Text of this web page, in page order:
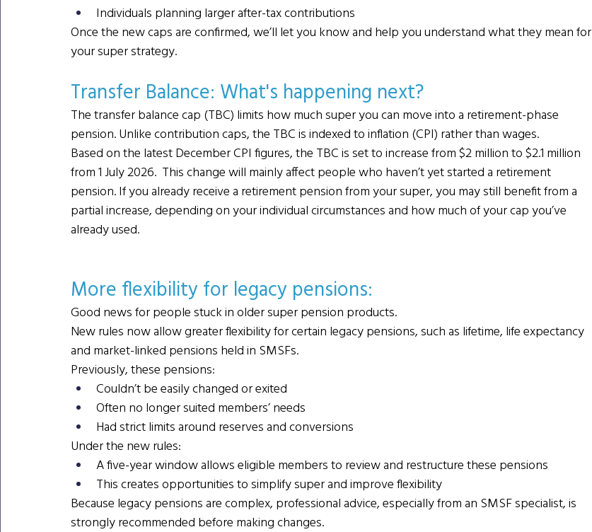
Individuals planning larger after-tax contributions
Once the new caps are confirmed, we’ll let you know and help you understand what they mean for
your super strategy.
Transfer Balance: What's happening next?
The transfer balance cap (TBC) limits how much super you can move into a retirement-phase
pension. Unlike contribution caps, the TBC is indexed to inflation (CPI) rather than wages.
Based on the latest December CPI figures, the TBC is set to increase from $2 million to $2.1 million
from 1 July 2026.  This change will mainly affect people who haven’t yet started a retirement
pension. If you already receive a retirement pension from your super, you may still benefit from a
partial increase, depending on your individual circumstances and how much of your cap you’ve
already used.
More flexibility for legacy pensions:
Good news for people stuck in older super pension products.
New rules now allow greater flexibility for certain legacy pensions, such as lifetime, life expectancy
and market-linked pensions held in SMSFs.
Previously, these pensions:
Couldn’t be easily changed or exited
Often no longer suited members’ needs
Had strict limits around reserves and conversions
Under the new rules:
A five-year window allows eligible members to review and restructure these pensions
This creates opportunities to simplify super and improve flexibility
Because legacy pensions are complex, professional advice, especially from an SMSF specialist, is
strongly recommended before making changes.